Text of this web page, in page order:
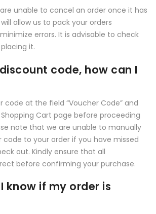
unable to cancel an order once it has
allow us to pack your orders
errors. It is advisable to check
it.
code, how can I
code at the field “Voucher Code” and
Shopping Cart page before proceeding
note that we are unable to manually
code to your order if you have missed
out. Kindly ensure that all
before confirming your purchase.
I know if my order is